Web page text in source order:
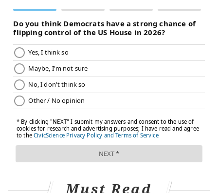
Must Read